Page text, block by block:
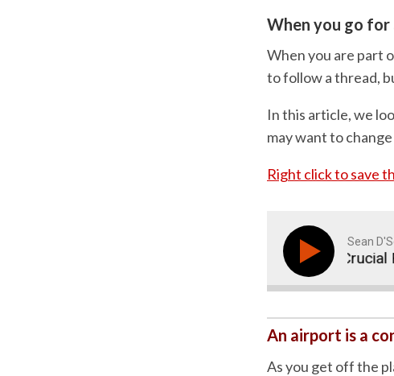
When you go for
When you are part
to follow a thread,
In this article, we
may want to
Right click to save
Sean
Why Sequences Are Crucial
An airport is a
As you get off the